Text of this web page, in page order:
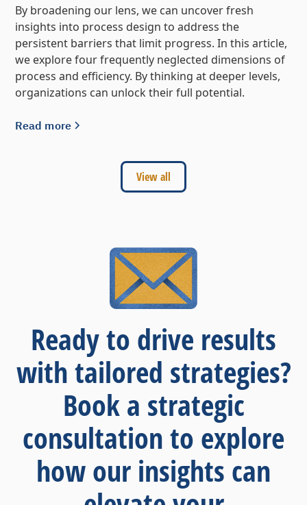
By broadening our lens, we can uncover fresh
insights into process design to address the
persistent barriers that limit progress. In this article,
we explore four frequently neglected dimensions of
process and efficiency. By thinking at deeper levels,
organizations can unlock their full potential.
Read more
View all
Ready to drive results
with tailored strategies?
Book a strategic
consultation to explore
how our insights can